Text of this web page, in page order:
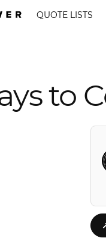
QUOTE LISTS
to